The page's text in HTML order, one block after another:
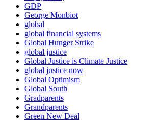
GDP
George Monbiot
global
global financial systems
Global Hunger Strike
global justice
Global Justice is Climate Justice
global justice now
Global Optimism
Global South
Gradparents
Grandparents
Green New Deal